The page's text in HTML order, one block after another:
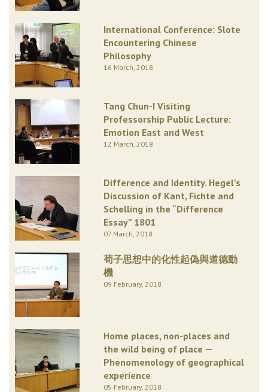
International Conference: Slote
Encountering Chinese
Philosophy
16 March, 2018
Tang Chun-I Visiting
Professorship Public Lecture:
Emotion East and West
12 March, 2018
Difference and Identity. Hegel’s
Discussion of Kant, Fichte and
Schelling in the “Difference
Essay” 1801
07 March, 2018
荀子思想中的化性起偽與道德動
機
09 February, 2018
Home places, non-places and
the wild being of place —
Phenomenology of geographical
experience
05 February, 2018